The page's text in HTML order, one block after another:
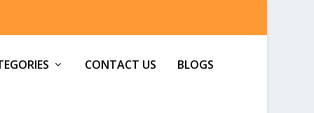
CONTACT US BLOGS